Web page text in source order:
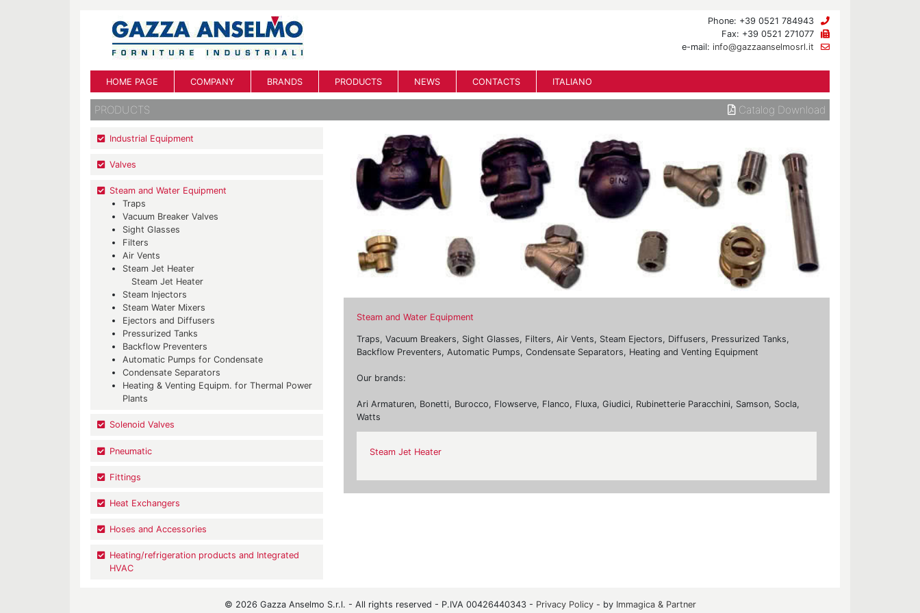
Phone: +39 0521 784943
Fax: +39 0521 271077
e-mail: info@gazzaanselmosrl.it
HOME PAGE COMPANY BRANDS PRODUCTS NEWS CONTACTS ITALIANO
PRODUCTS Catalog Download
Industrial Equipment
Valves
Steam and Water Equipment
Traps
Vacuum Breaker Valves
Sight Glasses
Filters
Air Vents
Steam Jet Heater
Steam Jet Heater
Steam Injectors
Steam Water Mixers
Ejectors and Diffusers
Pressurized Tanks
Backflow Preventers
Automatic Pumps for Condensate
Condensate Separators
Heating & Venting Equipm. for Thermal Power
Plants
Solenoid Valves
Pneumatic
Fittings
Heat Exchangers
Hoses and Accessories
Heating/refrigeration products and Integrated
HVAC
Steam and Water Equipment
Traps, Vacuum Breakers, Sight Glasses, Filters, Air Vents, Steam Ejectors, Diffusers, Pressurized Tanks,
Backflow Preventers, Automatic Pumps, Condensate Separators, Heating and Venting Equipment
Our brands:
Ari Armaturen, Bonetti, Burocco, Flowserve, Flanco, Fluxa, Giudici, Rubinetterie Paracchini, Samson, Socla,
Watts
Steam Jet Heater
© 2026 Gazza Anselmo S.r.l. - All rights reserved - P.IVA 00426440343 - Privacy Policy- by Immagica & Partner